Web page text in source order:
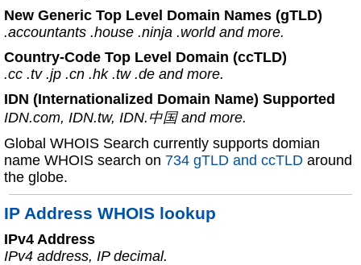
New Generic Top Level Domain Names (gTLD)
.accountants .house .ninja .world and more.
Country-Code Top Level Domain (ccTLD)
.cc .tv .jp .cn .hk .tw .de and more.
IDN (Internationalized Domain Name) Supported
IDN.com, IDN.tw, IDN.中国 and more.
Global WHOIS Search currently supports domian
name WHOIS search on 734 gTLD and ccTLD around
the globe.
IP Address WHOIS lookup
IPv4 Address
IPv4 address, IP decimal.